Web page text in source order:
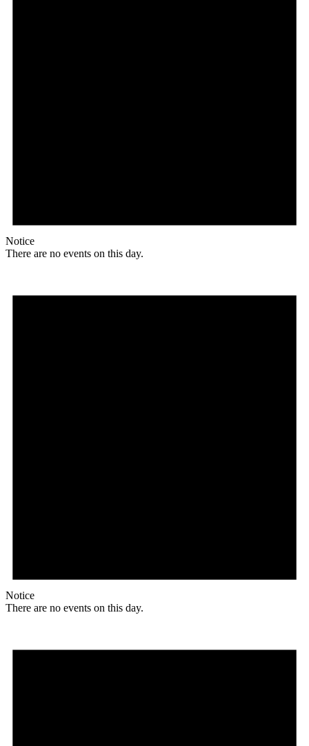
Notice
There are no events on this day.
Notice
There are no events on this day.